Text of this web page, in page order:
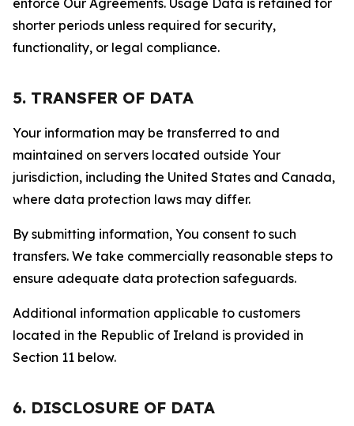
enforce Our Agreements. Usage Data is retained for
shorter periods unless required for security,
functionality, or legal compliance.
5. TRANSFER OF DATA
Your information may be transferred to and
maintained on servers located outside Your
jurisdiction, including the United States and Canada,
where data protection laws may differ.
By submitting information, You consent to such
transfers. We take commercially reasonable steps to
ensure adequate data protection safeguards.
Additional information applicable to customers
located in the Republic of Ireland is provided in
Section 11 below.
6. DISCLOSURE OF DATA